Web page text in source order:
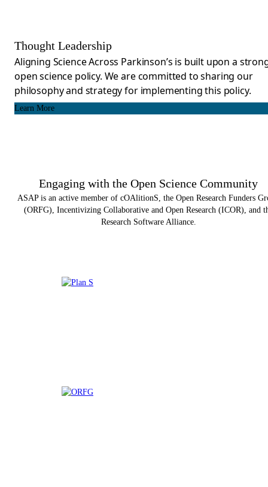
Thought Leadership
Aligning Science Across Parkinson’s is built upon a
open science policy. We are committed to sharing our
philosophy and strategy for implementing this policy.
Learn More
Engaging with the Open Science Community​
ASAP is an active member of cOAlitionS, the Open Research Funders
(ORFG), Incentivizing Collaborative and Open Research (ICOR), and
Research Software Alliance.